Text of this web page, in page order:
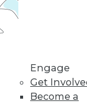
Engage
Get
Become a